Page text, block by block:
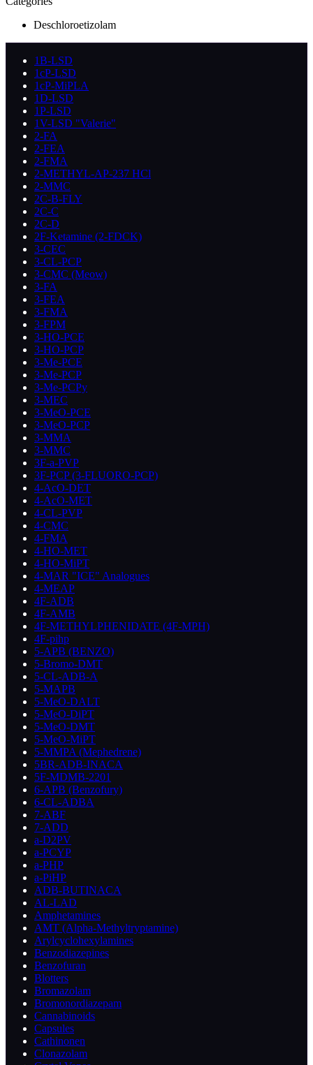
Deschloroetizolam
1B-LSD
1cP-LSD
1cP-MiPLA
1D-LSD
1P-LSD
1V-LSD "Valerie"
2-FA
2-FEA
2-FMA
2-METHYL-AP-237 HCl
2-MMC
2C-B-FLY
2C-C
2C-D
2F-Ketamine (2-FDCK)
3-CEC
3-CL-PCP
3-CMC (Meow)
3-FA
3-FEA
3-FMA
3-FPM
3-HO-PCE
3-HO-PCP
3-Me-PCE
3-Me-PCP
3-Me-PCPy
3-MEC
3-MeO-PCE
3-MeO-PCP
3-MMA
3-MMC
3F-a-PVP
3F-PCP (3-FLUORO-PCP)
4-AcO-DET
4-AcO-MET
4-CL-PVP
4-CMC
4-FMA
4-HO-MET
4-HO-MiPT
4-MAR "ICE" Analogues
4-MEAP
4F-ADB
4F-AMB
4F-METHYLPHENIDATE (4F-MPH)
4F-pihp
5-APB (BENZO)
5-Bromo-DMT
5-CL-ADB-A
5-MAPB
5-MeO-DALT
5-MeO-DiPT
5-MeO-DMT
5-MeO-MiPT
5-MMPA (Mephedrene)
5BR-ADB-INACA
5F-MDMB-2201
6-APB (Benzofury)
6-CL-ADBA
7-ABF
7-ADD
a-D2PV
a-PCYP
a-PHP
a-PiHP
ADB-BUTINACA
AL-LAD
Amphetamines
AMT (Alpha-Methyltryptamine)
Arylcyclohexylamines
Benzodiazepines
Benzofuran
Blotters
Bromazolam
Bromonordiazepam
Cannabinoids
Capsules
Cathinonen
Clonazolam